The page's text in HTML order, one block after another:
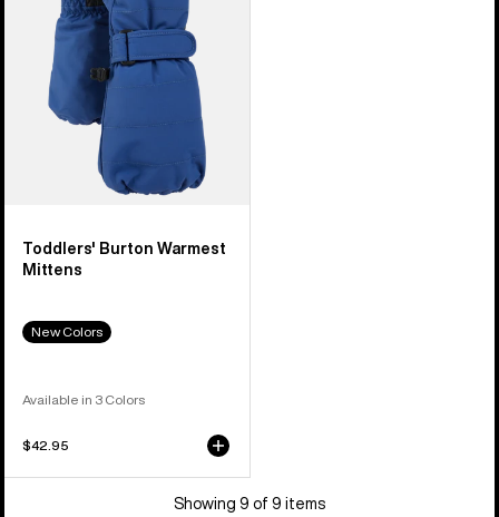
Toddlers' Burton Warmest
Mittens
New Colors
Available in 3 Colors
$42.95
Showing 9 of 9 items